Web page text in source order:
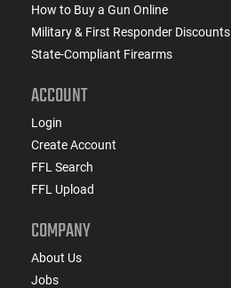
How to Buy a Gun Online
Military & First Responder Discounts
State-Compliant Firearms
ACCOUNT
Login
Create Account
FFL Search
FFL Upload
COMPANY
About Us
Jobs